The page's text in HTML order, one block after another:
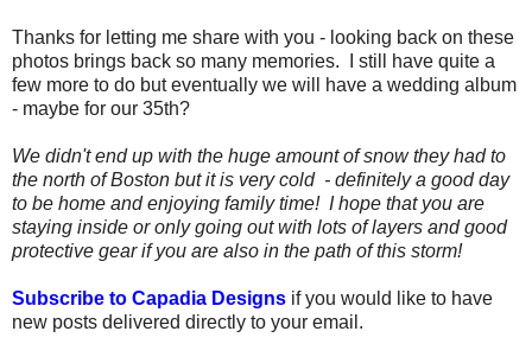
Thanks for letting me share with you - looking back on these
photos brings back so many memories. I still have quite a
few more to do but eventually we will have a wedding album
- maybe for our 35th?
We didn't end up with the huge amount of snow they had to
the north of Boston but it is very cold - definitely a good day
to be home and enjoying family time! I hope that you are
staying inside or only going out with lots of layers and good
protective gear if you are also in the path of this storm!
Subscribe to Capadia Designs if you would like to have
new posts delivered directly to your email.